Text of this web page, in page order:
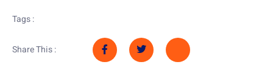
Tags :
Share This :